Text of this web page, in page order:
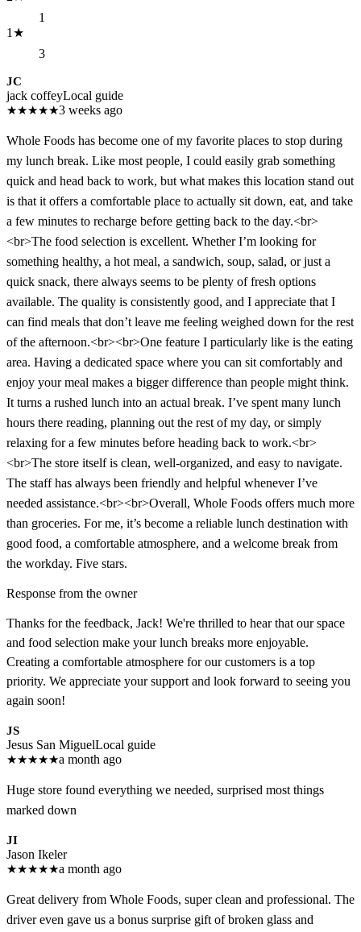
1
1 ★
3
JC
jack coffeyLocal guide
★★★★★3 weeks ago
Whole Foods has become one of my favorite places to stop during
my lunch break. Like most people, I could easily grab something
quick and head back to work, but what makes this location stand out
is that it offers a comfortable place to actually sit down, eat, and take
a few minutes to recharge before getting back to the day.<br>
<br>The food selection is excellent. Whether I’m looking for
something healthy, a hot meal, a sandwich, soup, salad, or just a
quick snack, there always seems to be plenty of fresh options
available. The quality is consistently good, and I appreciate that I
can find meals that don’t leave me feeling weighed down for the rest
of the afternoon.<br><br>One feature I particularly like is the eating
area. Having a dedicated space where you can sit comfortably and
enjoy your meal makes a bigger difference than people might think.
It turns a rushed lunch into an actual break. I’ve spent many lunch
hours there reading, planning out the rest of my day, or simply
relaxing for a few minutes before heading back to work.<br>
<br>The store itself is clean, well-organized, and easy to navigate.
The staff has always been friendly and helpful whenever I’ve
needed assistance.<br><br>Overall, Whole Foods offers much more
than groceries. For me, it’s become a reliable lunch destination with
good food, a comfortable atmosphere, and a welcome break from
the workday. Five stars.
Response from the owner
Thanks for the feedback, Jack! We're thrilled to hear that our space
and food selection make your lunch breaks more enjoyable.
Creating a comfortable atmosphere for our customers is a top
priority. We appreciate your support and look forward to seeing you
again soon!
JS
Jesus San MiguelLocal guide
★★★★★a month ago
Huge store found everything we needed, surprised most things
marked down
JI
Jason Ikeler
★★★★★a month ago
Great delivery from Whole Foods, super clean and professional. The
driver even gave us a bonus surprise gift of broken glass and